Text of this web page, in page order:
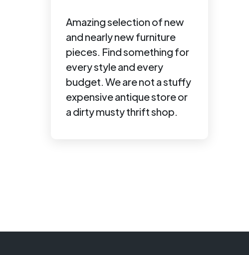
Amazing selection of new
and nearly new furniture
pieces. Find something for
every style and every
budget. We are not a stuffy
expensive antique store or
a dirty musty thrift shop.